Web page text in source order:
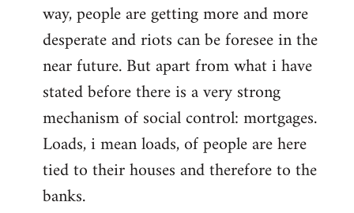
way, people are getting more and more
desperate and riots can be foresee in the
near future. But apart from what i have
stated before there is a very strong
mechanism of social control: mortgages.
Loads, i mean loads, of people are here
tied to their houses and therefore to the
banks.